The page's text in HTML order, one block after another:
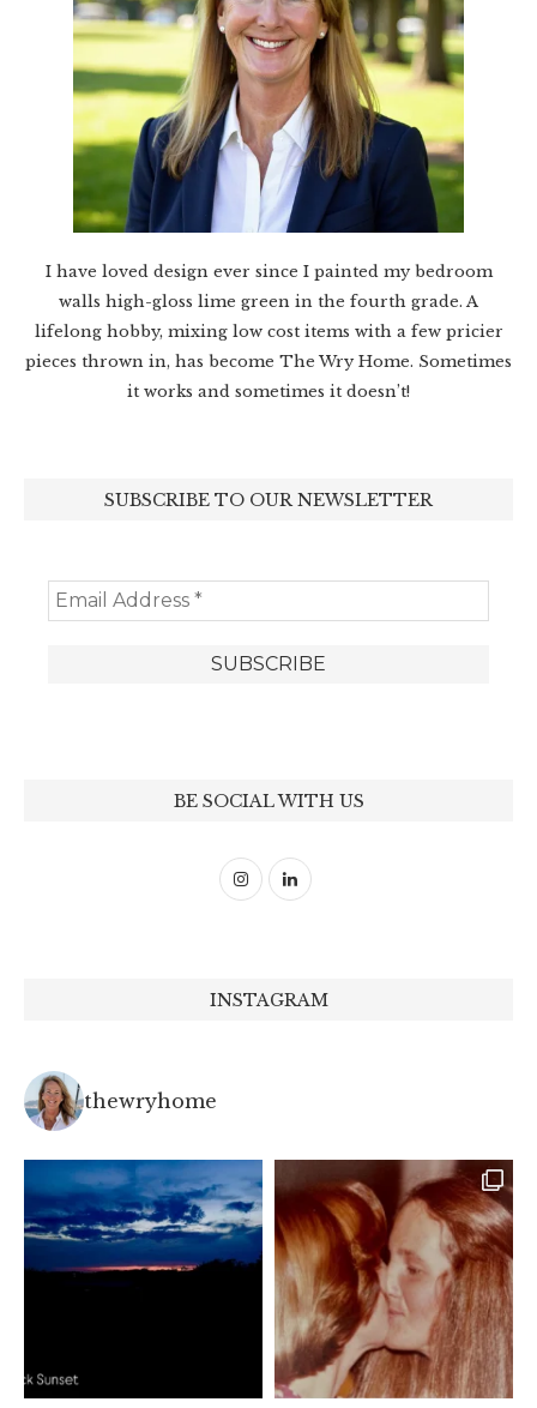
I have loved design ever since I painted my bedroom
walls high-gloss lime green in the fourth grade. A
lifelong hobby, mixing low cost items with a few pricier
pieces thrown in, has become The Wry Home. Sometimes
it works and sometimes it doesn’t!
SUBSCRIBE TO OUR NEWSLETTER
BE SOCIAL WITH US
INSTAGRAM
thewryhome